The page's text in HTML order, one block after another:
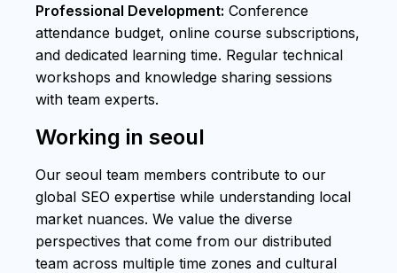
Professional Development: Conference
attendance budget, online course subscriptions,
and dedicated learning time. Regular technical
workshops and knowledge sharing sessions
with team experts.
Working in seoul
Our seoul team members contribute to our
global SEO expertise while understanding local
market nuances. We value the diverse
perspectives that come from our distributed
team across multiple time zones and cultural